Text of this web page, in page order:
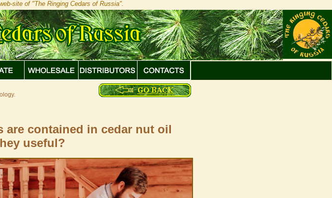
site of "The Ringing Cedars of Russia".
are contained in cedar nut oil
useful?